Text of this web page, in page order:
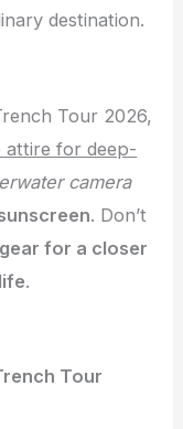
destination.
Tour 2026,
for deep-
camera
. Don’t
for a closer
.
Tour